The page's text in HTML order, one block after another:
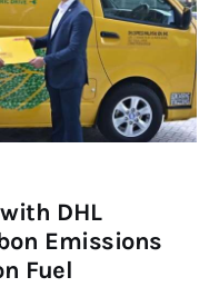
DHL
Emissions
Fuel